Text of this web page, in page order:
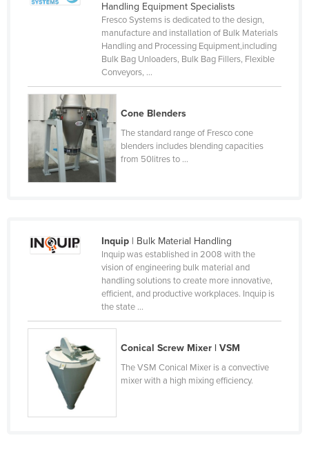
Kazakhstan
Kenya
Kiribati
Korea, North
Kuwait
Kyrgyzstan
Lebanon
Lesotho
Liberia
Libya
Liechtenstein
Handling Equipment Specialists
Fresco Systems is dedicated to the design,
manufacture and installation of Bulk Materials
Handling and Processing Equipment,including
Bulk Bag Unloaders, Bulk Bag Fillers, Flexible
Conveyors, ...
Cone Blenders
The standard range of Fresco cone
blenders includes blending capacities
from 50litres to ...
Inquip| Bulk Material Handling
Inquip was established in 2008 with the
vision of engineering bulk material and
handling solutions to create more innovative,
efficient, and productive workplaces. Inquip is
the state ...
Conical Screw Mixer | VSM
The VSM Conical Mixer is a convective
mixer with a high mixing efficiency.